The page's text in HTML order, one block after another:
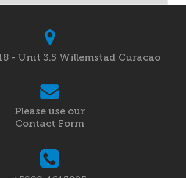
- Unit 3.5 Willemstad Curacao
Please use our
Contact Form